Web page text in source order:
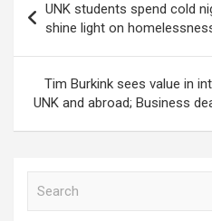
navigation
UNK students spend cold
shine light on
Tim Burkink sees value in
UNK and abroad; Business